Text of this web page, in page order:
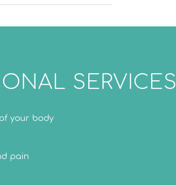
SERVICES
your body
pain